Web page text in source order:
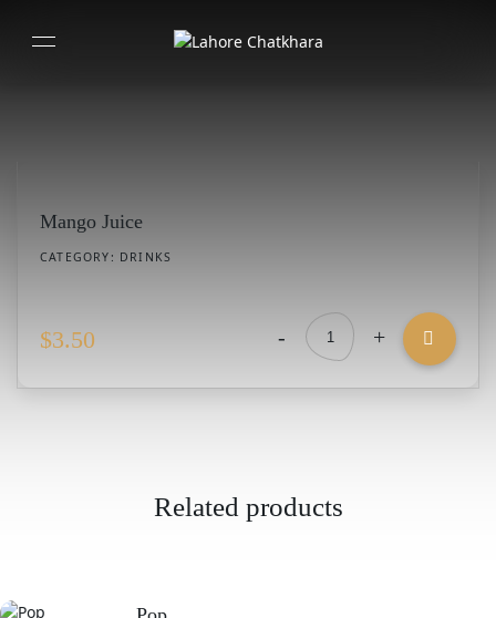
Mango Juice
CATEGORY: DRINKS
$3.50 -
Mango
Juice
+
Related products